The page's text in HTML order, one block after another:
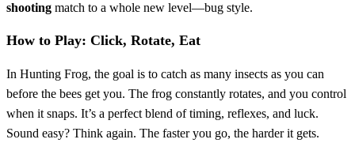
shooting match to a whole new level—bug style.
How to Play: Click, Rotate, Eat
In Hunting Frog, the goal is to catch as many insects as you can
before the bees get you. The frog constantly rotates, and you control
when it snaps. It’s a perfect blend of timing, reflexes, and luck.
Sound easy? Think again. The faster you go, the harder it gets.